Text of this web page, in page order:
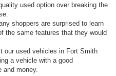
used option over breaking the
shoppers are surprised to learn
the same features that they would
our used vehicles in Fort Smith
a vehicle with a good
money.